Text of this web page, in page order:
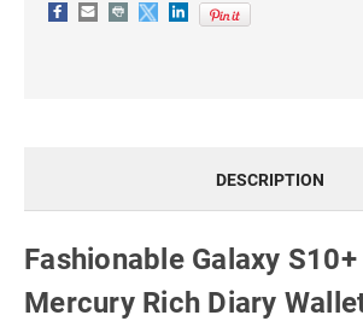
DESCRIPTION
Fashionable Galaxy
Mercury Rich Diary